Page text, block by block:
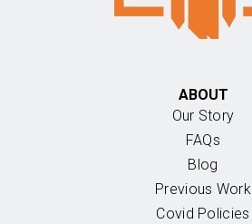
ABOUT
Our Story
FAQs
Blog
Previous Work
Covid Policies